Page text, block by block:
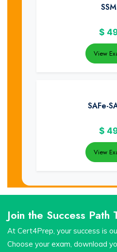
SSM
$
View
SAFe-
$
View
Join the Success Path
At Cert4Prep, your success is
Choose your exam, download